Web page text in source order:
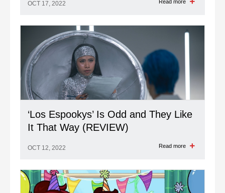
OCT 17, 2022 Read more
‘Los Espookys’ Is Odd and They Like
It That Way (REVIEW)
OCT 12, 2022 Read more